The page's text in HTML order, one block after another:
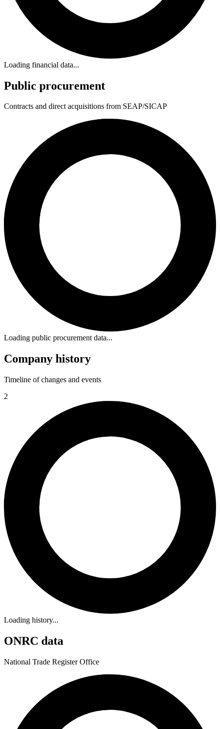
Loading financial data...
Public procurement
Contracts and direct acquisitions from SEAP/SICAP
Loading public procurement data...
Company history
Timeline of changes and events
2
Loading history...
ONRC data
National Trade Register Office